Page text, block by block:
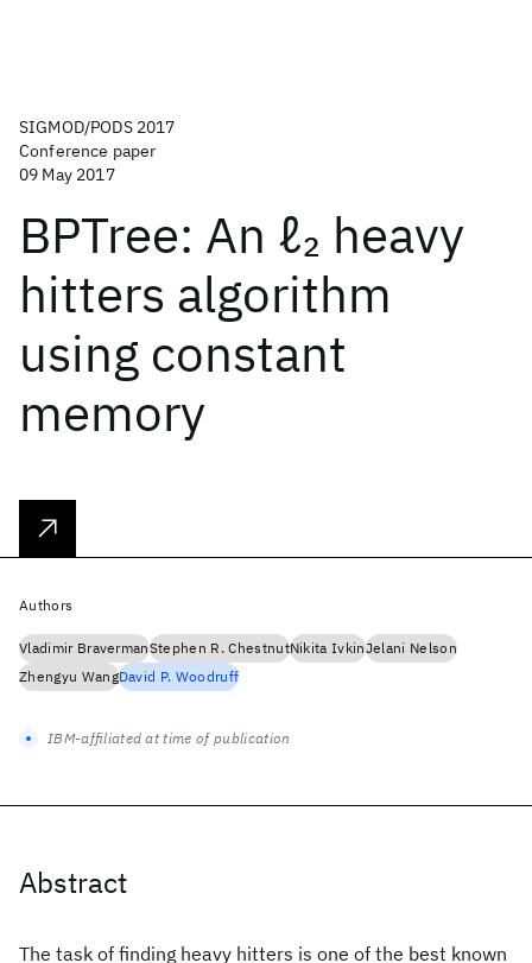
SIGMOD/PODS 2017
Conference paper
09 May 2017
BPTree: An ℓ2 heavy
hitters algorithm
using constant
memory
Abstract
The task of finding heavy hitters is one of the best known
Authors
Vladimir BravermanStephen R. ChestnutNikita IvkinJelani Nelson
Zhengyu WangDavid P. Woodruff
IBM-affiliated at time of publication